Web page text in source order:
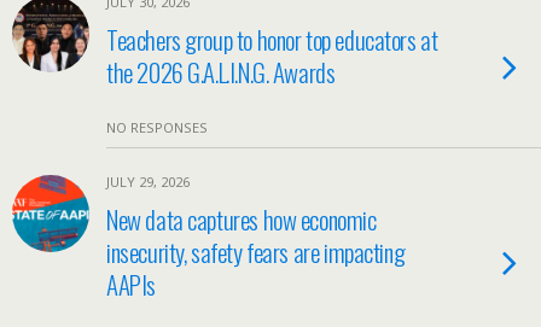
Teachers group to honor top educators at
the 2026 G.A.L.I.N.G. Awards
NO RESPONSES
JULY 29, 2026
New data captures how economic
insecurity, safety fears are impacting
AAPIs